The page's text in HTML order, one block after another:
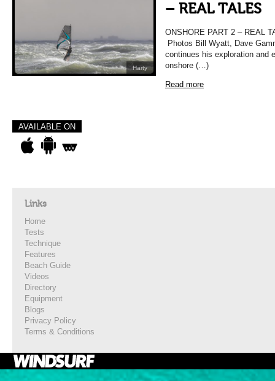
Harty
– REAL TALES
ONSHORE PART 2 – REAL
Photos Bill Wyatt, Dave
continues his exploration and
onshore (…)
Read more
AVAILABLE ON
Links
Home
Tests
Technique
Features
Beach Guide
Videos
Directory
Equipment
Blogs
Privacy Policy
Terms & Conditions